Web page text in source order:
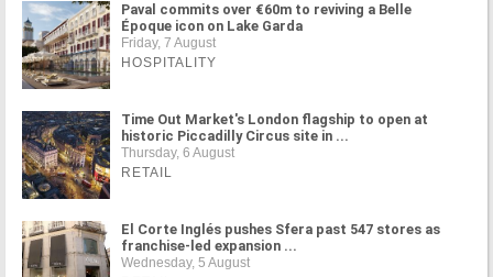
Paval commits over €60m to reviving a Belle
Époque icon on Lake Garda
Friday, 7 August
HOSPITALITY
Time Out Market's London flagship to open at
historic Piccadilly Circus site in ...
Thursday, 6 August
RETAIL
El Corte Inglés pushes Sfera past 547 stores as
franchise-led expansion ...
Wednesday, 5 August